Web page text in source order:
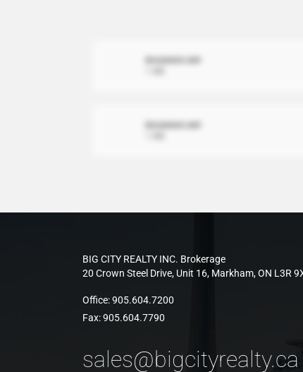
document.xml
document.xml
BIG CITY REALTY INC. Brokerage
20 Crown Steel Drive, Unit 16, Markham, ON L3R
Office:905.604.7200
Fax:905.604.7790
sales@bigcityrealty.ca